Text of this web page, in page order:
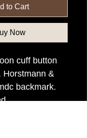
to Cart
Now
cuff button
Horstmann &
backmark.